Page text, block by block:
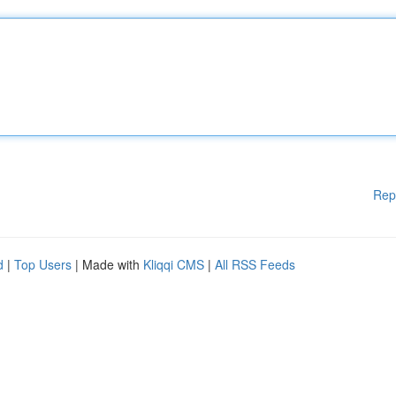
| Top Users | Made with Kliqqi CMS | All RSS Feeds